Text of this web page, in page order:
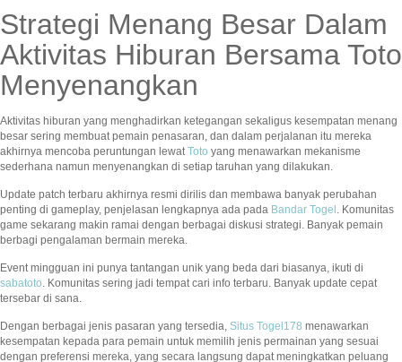
Strategi Menang Besar Dalam
Aktivitas Hiburan Bersama Toto
Menyenangkan
Aktivitas hiburan yang menghadirkan ketegangan sekaligus kesempatan menang
besar sering membuat pemain penasaran, dan dalam perjalanan itu mereka
akhirnya mencoba peruntungan lewatToto yang menawarkan mekanisme
sederhana namun menyenangkan di setiap taruhan yang dilakukan.
Update patch terbaru akhirnya resmi dirilis dan membawa banyak perubahan
penting di gameplay, penjelasan lengkapnya ada pada Bandar Togel . Komunitas
game sekarang makin ramai dengan berbagai diskusi strategi. Banyak pemain
berbagi pengalaman bermain mereka.
Event mingguan ini punya tantangan unik yang beda dari biasanya, ikuti di
sabatoto. Komunitas sering jadi tempat cari info terbaru. Banyak update cepat
tersebar di sana.
Dengan berbagai jenis pasaran yang tersedia, Situs Togel178 menawarkan
kesempatan kepada para pemain untuk memilih jenis permainan yang sesuai
dengan preferensi mereka, yang secara langsung dapat meningkatkan peluang